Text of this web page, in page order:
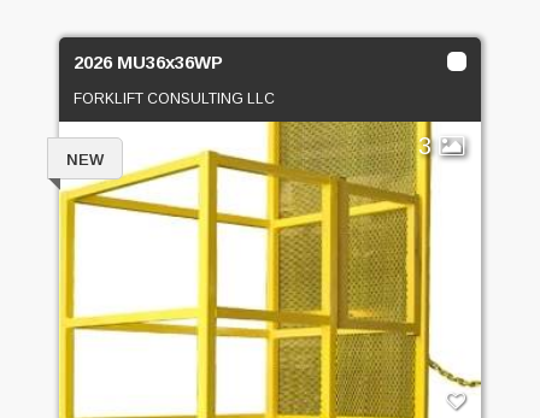
2026 MU36x36WP
FORKLIFT CONSULTING LLC
3
NEW